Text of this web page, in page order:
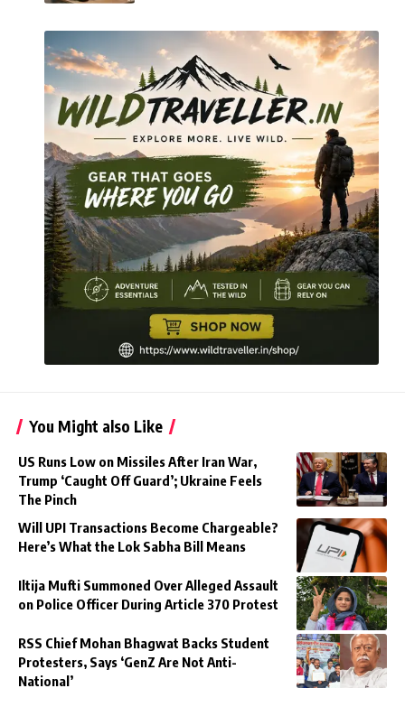
You Might also Like
US Runs Low on Missiles After Iran War,
Trump ‘Caught Off Guard’; Ukraine Feels
The Pinch
Will UPI Transactions Become Chargeable?
Here’s What the Lok Sabha Bill Means
Iltija Mufti Summoned Over Alleged Assault
on Police Officer During Article 370 Protest
RSS Chief Mohan Bhagwat Backs Student
Protesters, Says ‘GenZ Are Not Anti-
National’